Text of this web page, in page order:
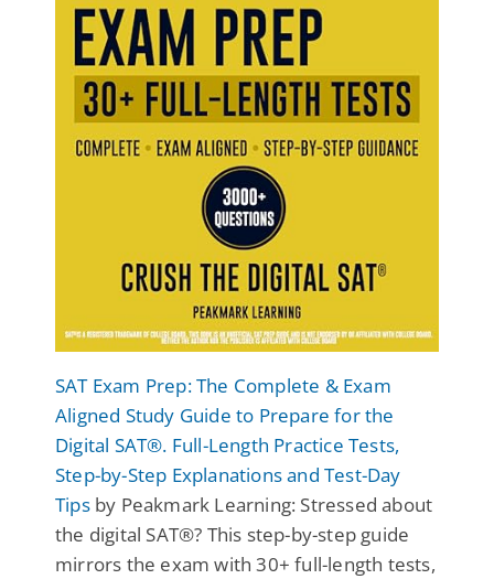
SAT Exam Prep: The Complete & Exam
Aligned Study Guide to Prepare for the
Digital SAT®. Full-Length Practice Tests,
Step-by-Step Explanations and Test-Day
Tipsby Peakmark Learning: Stressed about
the digital SAT®? This step-by-step guide
mirrors the exam with 30+ full-length tests,